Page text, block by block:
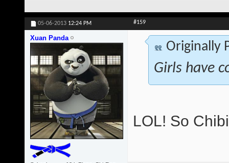
05-06-2013 12:24 PM #159
Xuan Panda
Originally
Girls have
LOL! So